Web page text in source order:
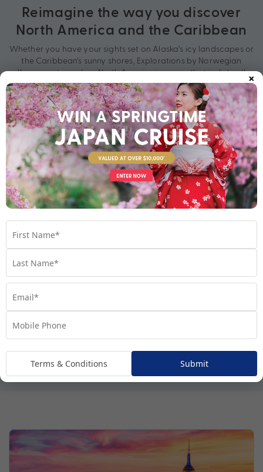
Reimagine the way you discover
North America and the Caribbean
Whether you have your sights set on Alaska’s icy landscapes or
the Caribbean’s sunny shores, Explorations by Norwegian
allows you to explore North America in a way that is distinctly
yours.
On an exploration cruise, you’ll venture to both hidden gems
and world-renowned sights. Search for brown bears and bald
eagles along the Inside Passage, live out your Hollywood
dreams in California, bask on breathtaking beaches in the
Bahamas, ascend the Empire State Building in New York City
and explore the quaint seaside towns of New England. Curate
your perfect adventure today
×
Terms & Conditions Submit